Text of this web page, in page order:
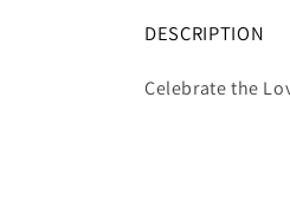
DESCRIPTION
Celebrate the